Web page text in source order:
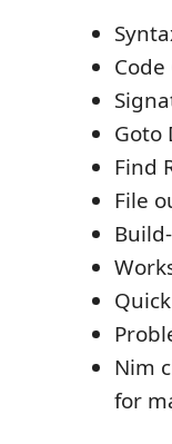
Goto
Find
File
Nim
for